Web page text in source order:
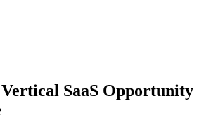
SaaS Opportunity